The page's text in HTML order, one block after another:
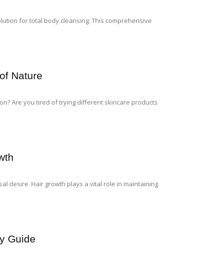
for total body cleansing. This comprehensive
Nature
Are you tired of trying different skincare products
desire. Hair growth plays a vital role in maintaining
Guide